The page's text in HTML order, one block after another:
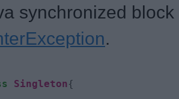
synchronized
.
Singleton{